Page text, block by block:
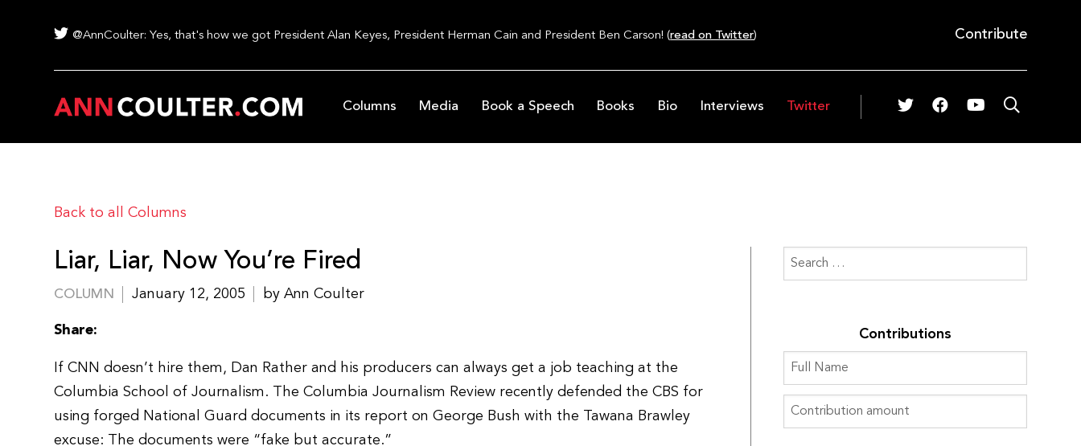
@AnnCoulter: Yes, that's how we got President Alan Keyes, President Herman Cain and President Ben Carson! (read on Twitter) Contribute
Columns Media Book a Speech Books Bio Interviews Twitter
Back to all Columns
Liar, Liar, Now You’re Fired
COLUMN January 12, 2005 by Ann Coulter
Share:
If CNN doesn’t hire them, Dan Rather and his producers can always get a job teaching at the
Columbia School of Journalism. The Columbia Journalism Review recently defended the CBS for
using forged National Guard documents in its report on George Bush with the Tawana Brawley
excuse: The documents were “fake but accurate.”
Contributions